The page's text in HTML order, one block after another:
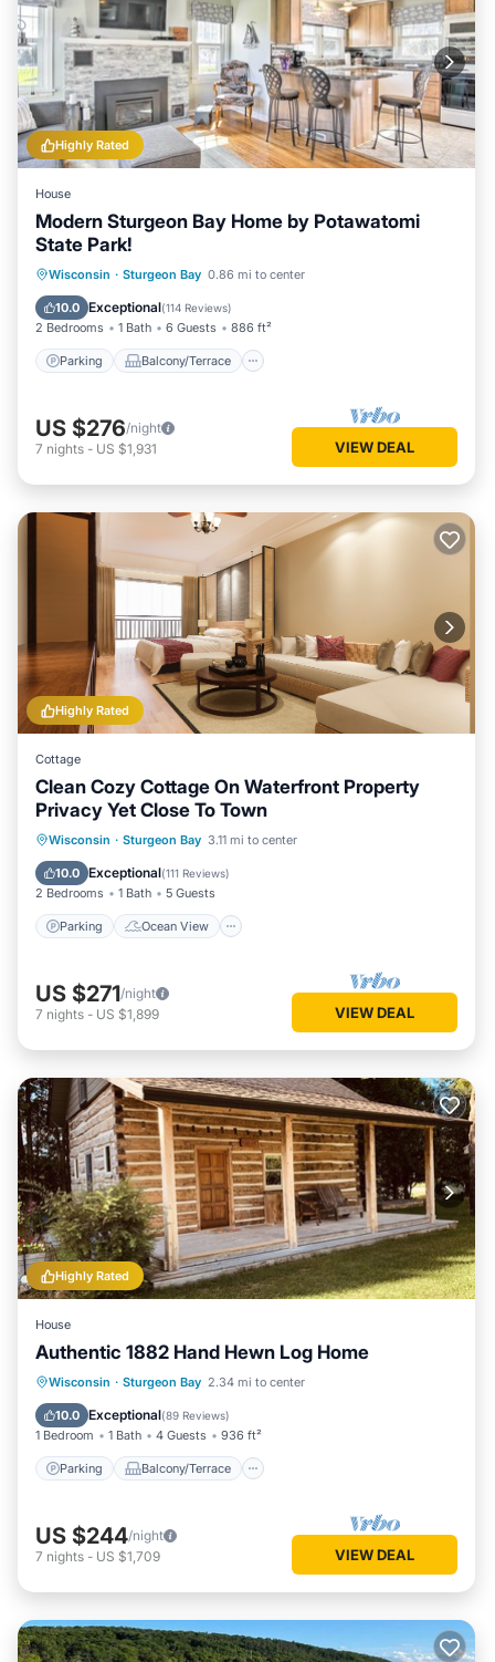
Highly Rated
House
Modern Sturgeon Bay Home by Potawatomi
State Park!
Wisconsin · Sturgeon Bay 0.86 mi to center
10.0 Exceptional(114 Reviews)
2 Bedrooms 1 Bath 6 Guests 886 ft²
Parking Balcony/Terrace
Parking Balcony/Terrace
Air Conditioner
US $276/night
7 nights - US $1,931 VIEW DEAL
Highly Rated
Cottage
Clean Cozy Cottage On Waterfront Property
Privacy Yet Close To Town
Wisconsin · Sturgeon Bay 3.11 mi to center
10.0 Exceptional(111 Reviews)
2 Bedrooms 1 Bath 5 Guests
Parking Ocean View
Parking
Ocean View
Balcony/Terrace
US $271/night
7 nights - US $1,899 VIEW DEAL
Highly Rated
House
Authentic 1882 Hand Hewn Log Home
Wisconsin · Sturgeon Bay 2.34 mi to center
10.0 Exceptional(89 Reviews)
1 Bedroom 1 Bath 4 Guests 936 ft²
Parking Balcony/Terrace
Parking Balcony/Terrace
Air Conditioner
US $244/night
7 nights - US $1,709 VIEW DEAL